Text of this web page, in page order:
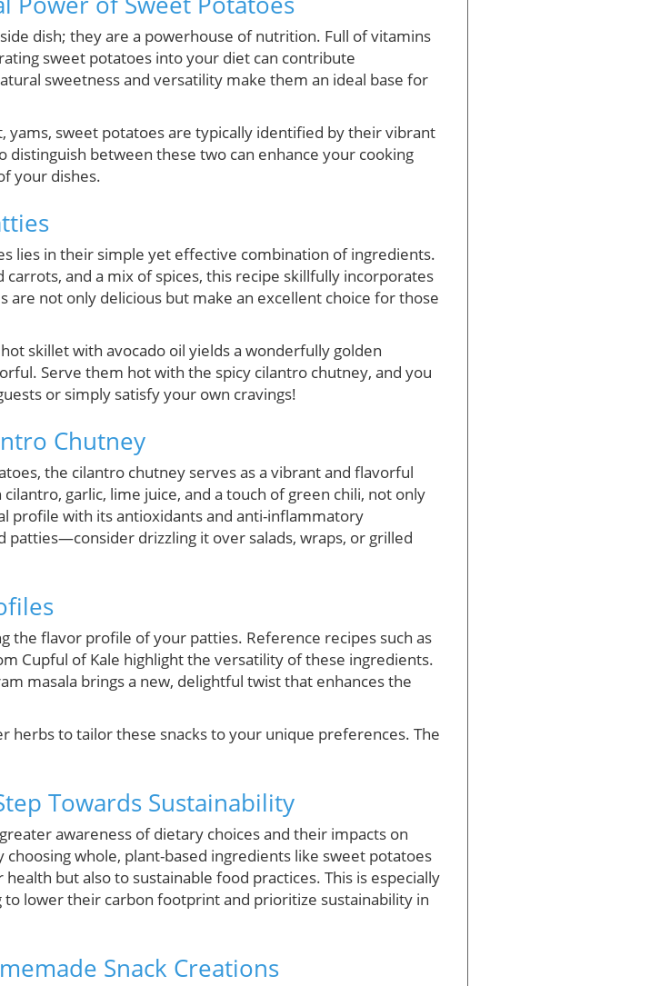
dish; they are a powerhouse of nutrition. Full of vitamins
sweet potatoes into your diet can contribute
sweetness and versatility make them an ideal base for
sweet potatoes are typically identified by their vibrant
distinguish between these two can enhance your cooking
your dishes.
lies in their simple yet effective combination of ingredients.
and a mix of spices, this recipe skillfully incorporates
are not only delicious but make an excellent choice for those
skillet with avocado oil yields a wonderfully golden
Serve them hot with the spicy cilantro chutney, and you
or simply satisfy your own cravings!
Chutney
the cilantro chutney serves as a vibrant and flavorful
garlic, lime juice, and a touch of green chili, not only
profile with its antioxidants and anti-inflammatory
patties—consider drizzling it over salads, wraps, or grilled
the flavor profile of your patties. Reference recipes such as
Cupful of Kale highlight the versatility of these ingredients.
masala brings a new, delightful twist that enhances the
herbs to tailor these snacks to your unique preferences. The
Towards Sustainability
awareness of dietary choices and their impacts on
whole, plant-based ingredients like sweet potatoes
but also to sustainable food practices. This is especially
lower their carbon footprint and prioritize sustainability in
Snack Creations